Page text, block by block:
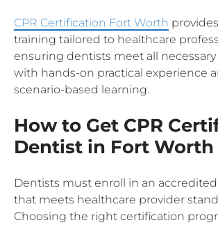
CPR Certification Fort Worth
training tailored to healthcare
ensuring dentists meet all
with hands-on practical experience
scenario-based learning.
How to Get CPR
Dentist in Fort Worth
Dentists must enroll in an accredited
that meets healthcare provider
Choosing the right certification